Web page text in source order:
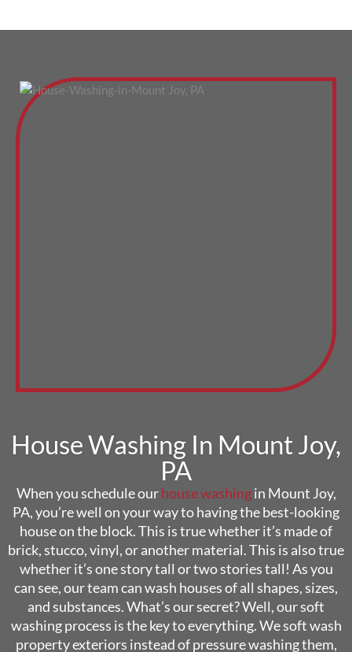
House Washing In Mount Joy,
PA
When you schedule ourhouse washingin Mount Joy,
PA, you’re well on your way to having the best-looking
house on the block. This is true whether it’s made of
brick, stucco, vinyl, or another material. This is also true
whether it’s one story tall or two stories tall! As you
can see, our team can wash houses of all shapes, sizes,
and substances. What’s our secret? Well, our soft
washing process is the key to everything. We soft wash
property exteriors instead of pressure washing them,